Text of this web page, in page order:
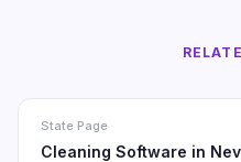
State Page
Cleaning Software in